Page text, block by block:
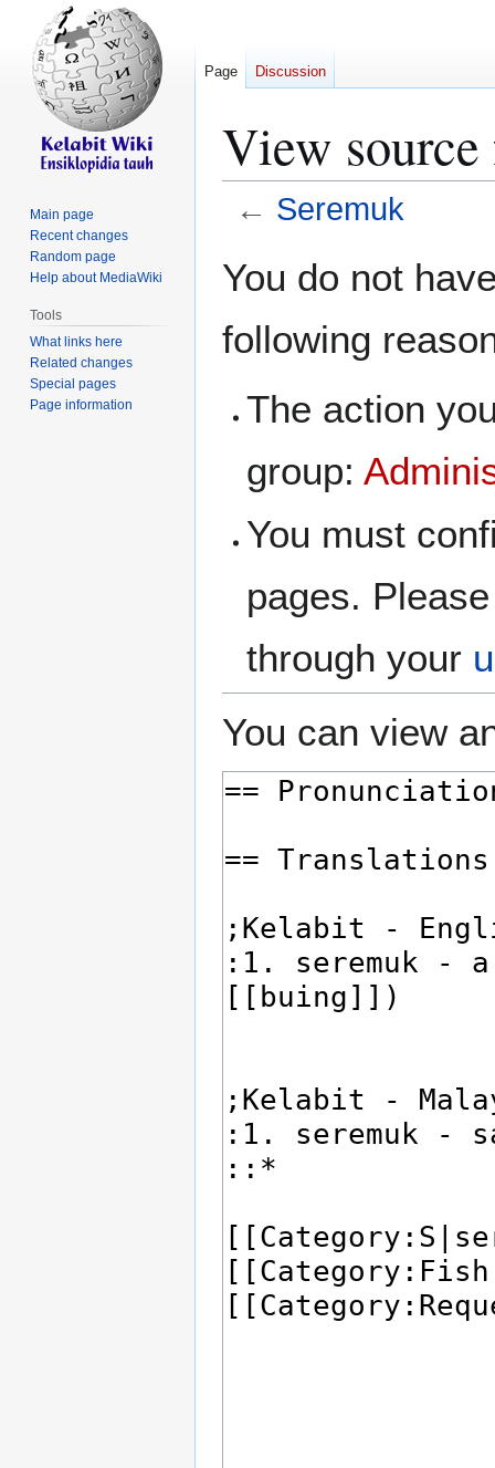
View
← Seremuk
toto
You do not
following
The action
group:
You must
pages.
through your
You can view
Page Discussion
Main page
Recent changes
Random page
Help about MediaWiki
Tools
What links here
Related changes
Special pages
Page information